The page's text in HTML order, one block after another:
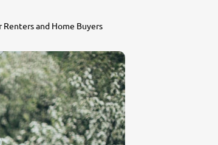
and Home Buyers